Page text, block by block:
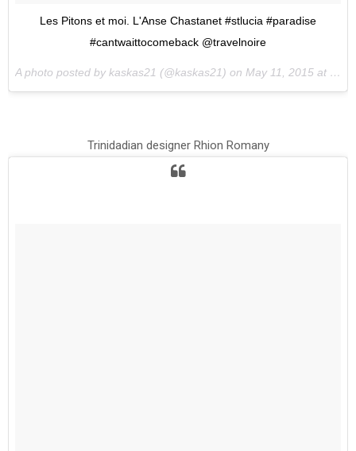
Les Pitons et moi. L'Anse Chastanet #stlucia #paradise
#cantwaittocomeback @travelnoire
A photo posted by kaskas21 (@kaskas21) on May 11, 2015 at 12:13pm PDT
Trinidadian designer Rhion Romany